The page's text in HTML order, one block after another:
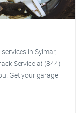
in Sylmar,
Service at (844)
Get your garage